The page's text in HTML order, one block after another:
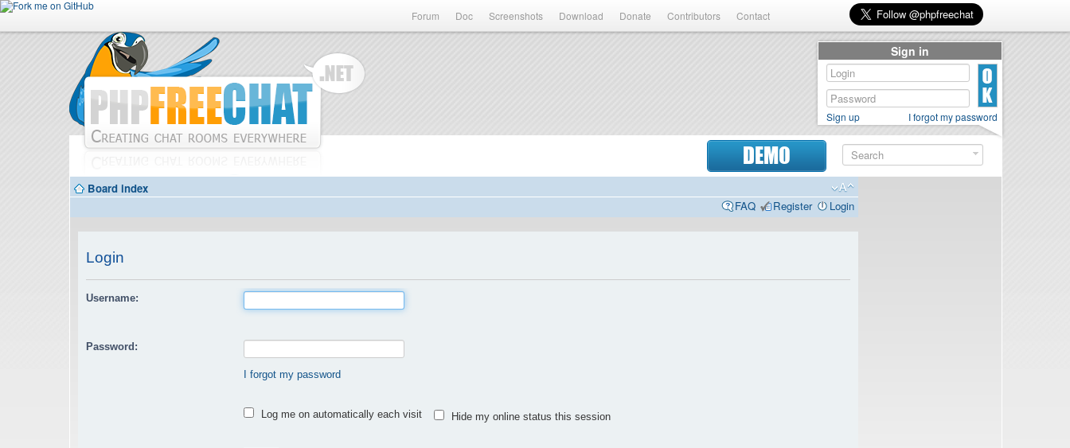
Forum Doc Screenshots Download Donate Contributors Contact
DEMO
Board index
FAQ
Register Login
Login
Username:
Password:
I forgot my password
Log me on automatically each visit Hide my online status this session
Sign in
Sign up I forgot my password